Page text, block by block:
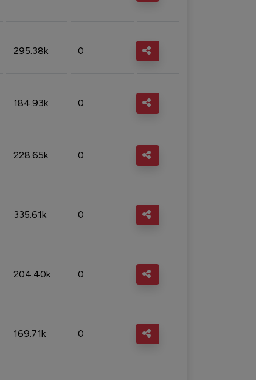
295.38k 0
184.93k 0
228.65k 0
335.61k 0
204.40k 0
169.71k 0